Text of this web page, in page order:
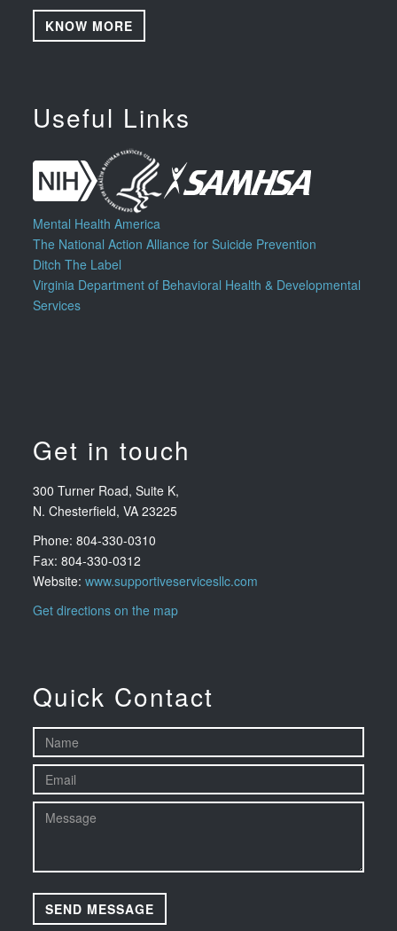
KNOW MORE
Useful Links
Mental Health America
The National Action Alliance for Suicide Prevention
Ditch The Label
Virginia Department of Behavioral Health & Developmental
Services
Get in touch
300 Turner Road, Suite K,
N. Chesterfield, VA 23225
Phone: 804-330-0310
Fax: 804-330-0312
Website:www.supportiveservicesllc.com
Get directions on the map
Quick Contact